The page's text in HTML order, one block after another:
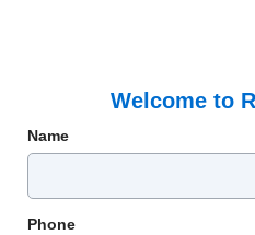
Welcome to
Name
Phone